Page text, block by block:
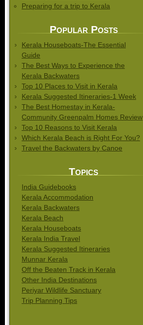
Preparing for a trip to Kerala
Popular Posts
Kerala Houseboats-The Essential
Guide
The Best Ways to Experience the
Kerala Backwaters
Top 10 Places to Visit in Kerala
Kerala Suggested Itineraries-1 Week
The Best Homestay in Kerala-
Community Greenpalm Homes Review
Top 10 Reasons to Visit Kerala
Which Kerala Beach is Right For You?
Travel the Backwaters by Canoe
Topics
India Guidebooks
Kerala Accommodation
Kerala Backwaters
Kerala Beach
Kerala Houseboats
Kerala India Travel
Kerala Suggested Itineraries
Munnar Kerala
Off the Beaten Track in Kerala
Other India Destinations
Periyar Wildlife Sanctuary
Trip Planning Tips